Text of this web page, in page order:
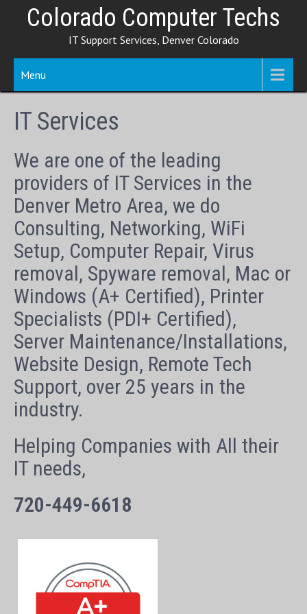
Colorado Computer Techs
IT Support Services, Denver Colorado
Menu
IT Services
We are one of the leading
providers of IT Services in the
Denver Metro Area, we do
Consulting, Networking, WiFi
Setup, Computer Repair, Virus
removal, Spyware removal, Mac or
Windows (A+ Certified), Printer
Specialists (PDI+ Certified),
Server Maintenance/Installations,
Website Design, Remote Tech
Support, over 25 years in the
industry.
Helping Companies with All their
IT needs,
720-449-6618